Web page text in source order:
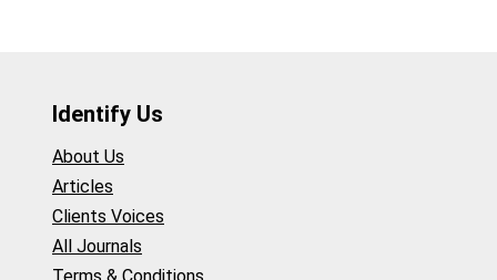
Identify Us
About Us
Articles
Clients Voices
All Journals